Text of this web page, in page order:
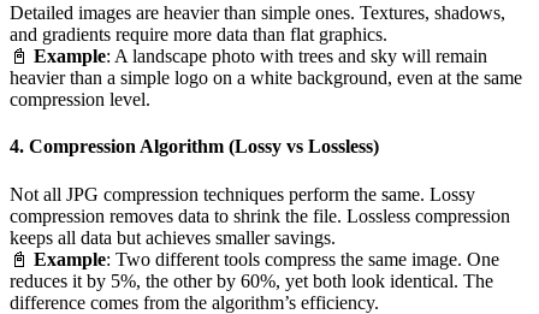
Detailed images are heavier than simple ones. Textures, shadows,
and gradients require more data than flat graphics.
📓 Example: A landscape photo with trees and sky will remain
heavier than a simple logo on a white background, even at the same
compression level.
4. Compression Algorithm (Lossy vs Lossless)
Not all JPG compression techniques perform the same. Lossy
compression removes data to shrink the file. Lossless compression
keeps all data but achieves smaller savings.
📓 Example: Two different tools compress the same image. One
reduces it by 5%, the other by 60%, yet both look identical. The
difference comes from the algorithm’s efficiency.